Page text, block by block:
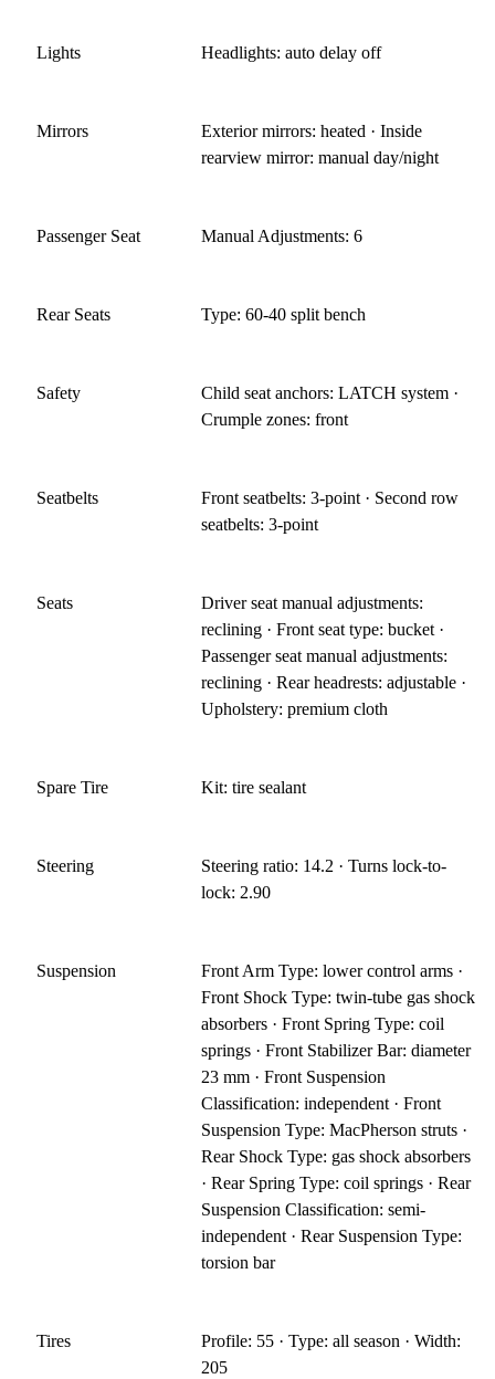
Lights Headlights: auto delay off
Mirrors
Exterior mirrors: heated · Inside
rearview mirror: manual day/night
Passenger Seat Manual Adjustments: 6
Rear Seats Type: 60-40 split bench
Safety
Child seat anchors: LATCH system ·
Crumple zones: front
Seatbelts
Front seatbelts: 3-point · Second row
seatbelts: 3-point
Seats
Driver seat manual adjustments:
reclining · Front seat type: bucket ·
Passenger seat manual adjustments:
reclining · Rear headrests: adjustable ·
Upholstery: premium cloth
Spare Tire Kit: tire sealant
Steering
Steering ratio: 14.2 · Turns lock-to-
lock: 2.90
Suspension
Front Arm Type: lower control arms ·
Front Shock Type: twin-tube gas shock
absorbers · Front Spring Type: coil
springs · Front Stabilizer Bar: diameter
23 mm · Front Suspension
Classification: independent · Front
Suspension Type: MacPherson struts ·
Rear Shock Type: gas shock absorbers
· Rear Spring Type: coil springs · Rear
Suspension Classification: semi-
independent · Rear Suspension Type:
torsion bar
Tires
Profile: 55 · Type: all season · Width:
205